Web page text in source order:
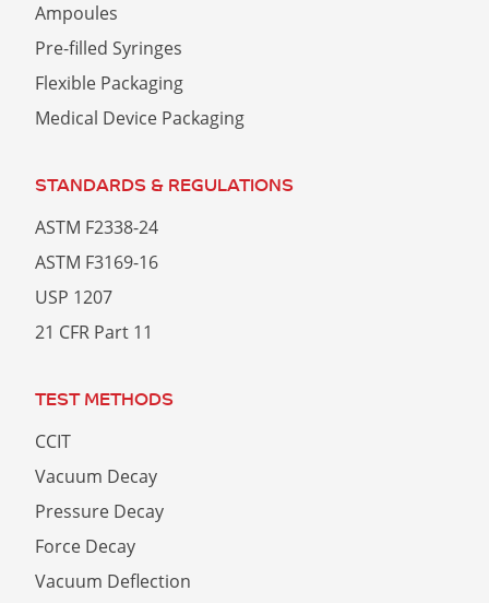
Ampoules
Pre-filled Syringes
Flexible Packaging
Medical Device Packaging
STANDARDS & REGULATIONS
ASTM F2338-24
ASTM F3169-16
USP 1207
21 CFR Part 11
TEST METHODS
CCIT
Vacuum Decay
Pressure Decay
Force Decay
Vacuum Deflection